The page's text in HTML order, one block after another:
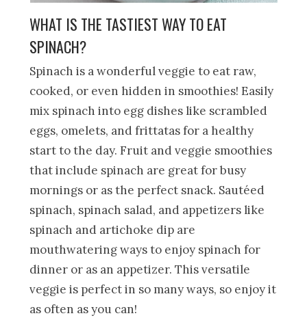
WHAT IS THE TASTIEST WAY TO EAT
SPINACH?
Spinach is a wonderful veggie to eat raw,
cooked, or even hidden in smoothies! Easily
mix spinach into egg dishes like scrambled
eggs, omelets, and frittatas for a healthy
start to the day. Fruit and veggie smoothies
that include spinach are great for busy
mornings or as the perfect snack. Sautéed
spinach, spinach salad, and appetizers like
spinach and artichoke dip are
mouthwatering ways to enjoy spinach for
dinner or as an appetizer. This versatile
veggie is perfect in so many ways, so enjoy it
as often as you can!